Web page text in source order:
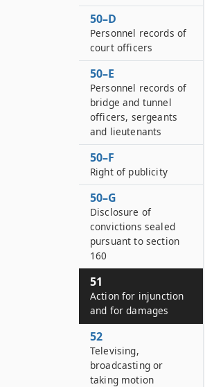
50–D
Personnel records of
court officers
50–E
Personnel records of
bridge and tunnel
officers, sergeants
and lieutenants
50–F
Right of publicity
50–G
Disclosure of
convictions sealed
pursuant to section
160
51
Action for injunction
and for damages
52
Televising,
broadcasting or
taking motion